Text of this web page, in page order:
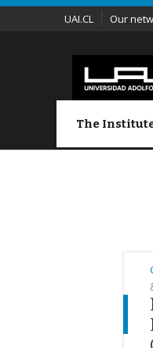
UAI.CL Our
The